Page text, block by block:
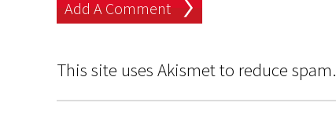
This site uses Akismet to reduce spam.